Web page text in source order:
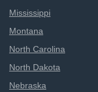
Mississippi
Montana
North Carolina
North Dakota
Nebraska